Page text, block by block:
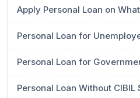
Apply Personal Loan on
Personal Loan for
Personal Loan for
Personal Loan Without CIBIL